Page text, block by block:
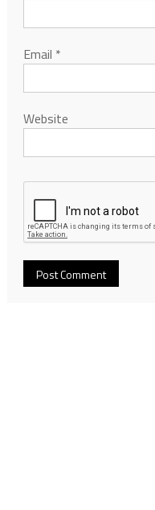
Email *
Website